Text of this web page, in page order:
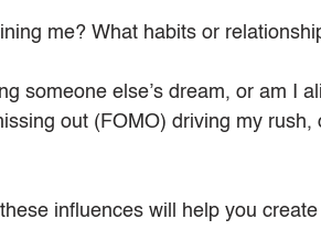
me? What habits or
someone else’s dream, or am I
out (FOMO) driving my
influences will help you